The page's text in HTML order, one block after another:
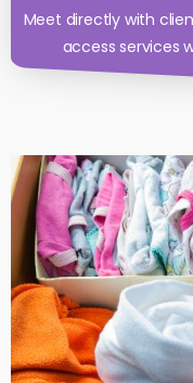
Meet directly with
access services